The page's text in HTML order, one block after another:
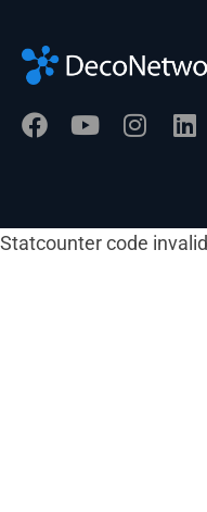
Statcounter code